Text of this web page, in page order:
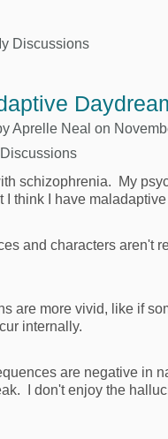
Discussions
Aprelle Neal on
schizophrenia. My
think I have
and characters aren't
are more vivid, like if
internally.
are negative in
I don't enjoy the